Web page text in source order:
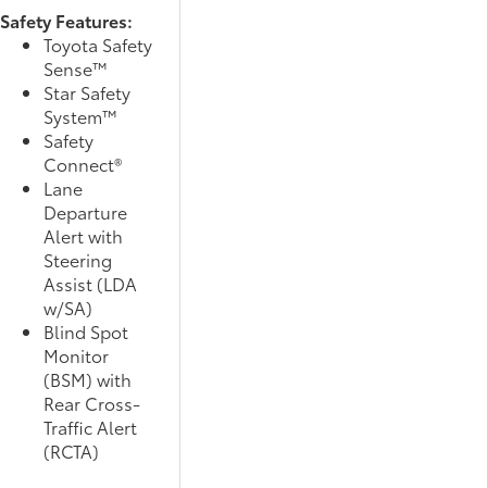
Safety Features:
Toyota Safety
Sense™
Star Safety
System™
Safety
Connect®
Lane
Departure
Alert with
Steering
Assist (LDA
w/SA)
Blind Spot
Monitor
(BSM) with
Rear Cross-
Traffic Alert
(RCTA)